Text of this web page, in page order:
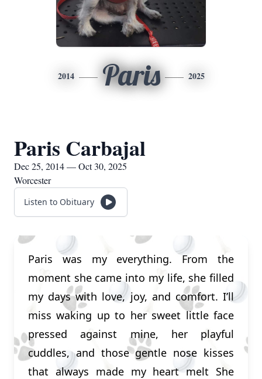
2014 Paris 2025
Paris Carbajal
Dec 25, 2014 — Oct 30, 2025
Worcester
Listen to Obituary
Paris was my everything. From the
moment she came into my life, she filled
my days with love, joy, and comfort. I’ll
miss waking up to her sweet little face
pressed against mine, her playful
cuddles, and those gentle nose kisses
that always made my heart melt She